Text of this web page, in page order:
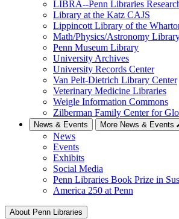
LIBRA--Penn Libraries
Library at the Katz CAJS
Lippincott Library of the
Math/Physics/Astronomy
Penn Museum Library
University Archives
University Records Center
Van Pelt-Dietrich Library Center
Veterinary Medicine Libraries
Weigle Information Commons
Zilberman Family Center for
News & Events More News & Events
News
Events
Exhibits
Social Media
Penn Libraries Book Prize in
America 250 at Penn
About Penn Libraries